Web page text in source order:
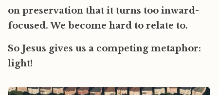
on preservation that it turns too inward-
focused. We become hard to relate to.
So Jesus gives us a competing metaphor:
light!